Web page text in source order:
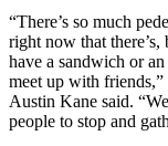
“There’s so much
right now that there’s,
have a sandwich or
meet up with
Austin Kane said.
people to stop and